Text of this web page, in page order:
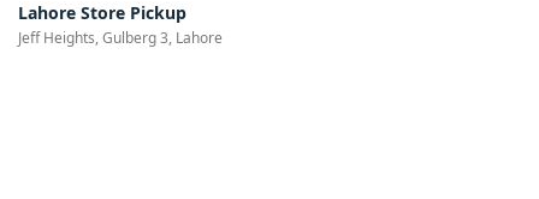
Lahore Store Pickup
Jeff Heights, Gulberg 3, Lahore